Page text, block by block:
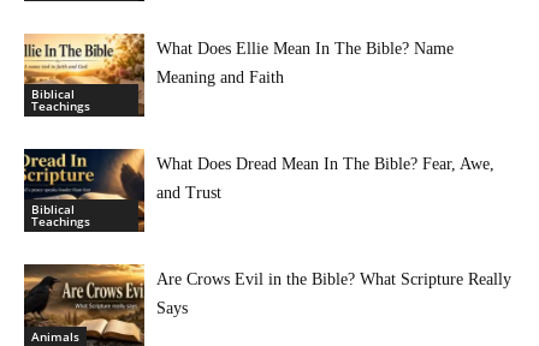
Biblical
Teachings
What Does Ellie Mean In The Bible? Name
Meaning and Faith
Biblical
Teachings
What Does Dread Mean In The Bible? Fear, Awe,
and Trust
Animals
Are Crows Evil in the Bible? What Scripture Really
Says